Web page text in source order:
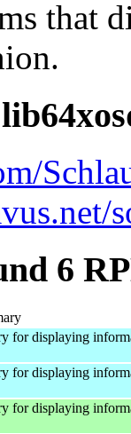
that
6
for displaying
for displaying
for displaying